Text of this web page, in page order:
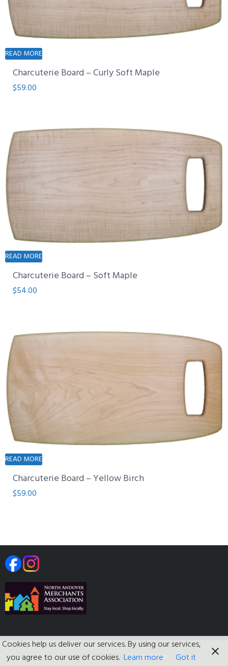
READ MORE
Charcuterie Board – Curly Soft Maple
$59.00
READ MORE
Charcuterie Board – Soft Maple
$54.00
READ MORE
Charcuterie Board – Yellow Birch
$59.00
Copyright 2017-2023 |Privacy Policy
Cookies help us deliver our services. By using our services,
you agree to our use of cookies. Learn more Got it